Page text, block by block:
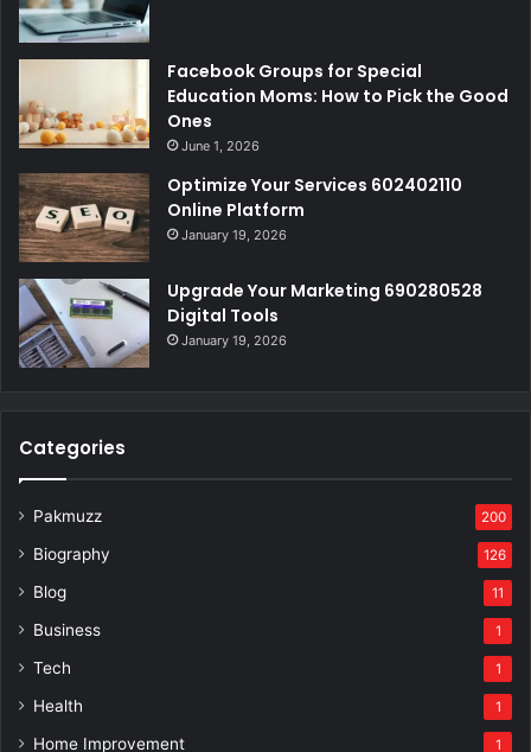
Facebook Groups for Special
Education Moms: How to Pick the Good
Ones
June 1, 2026
Optimize Your Services 602402110
Online Platform
January 19, 2026
Upgrade Your Marketing 690280528
Digital Tools
January 19, 2026
Categories
Pakmuzz 200
Biography 126
Blog 11
Business 1
Tech 1
Health 1
Home Improvement 1